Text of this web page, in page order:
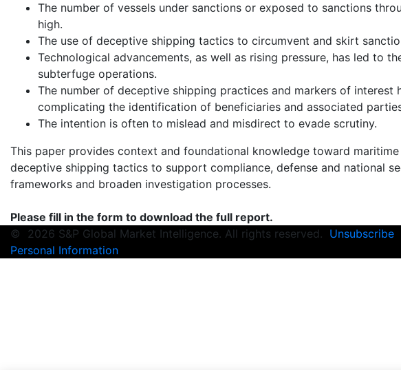
The number of vessels under sanctions or exposed to sanctions
high.
The use of deceptive shipping tactics to circumvent and skirt
Technological advancements, as well as rising pressure, has led to
subterfuge operations.
The number of deceptive shipping practices and markers of interest
complicating the identification of beneficiaries and associated
The intention is often to mislead and misdirect to evade scrutiny.
This paper provides context and foundational knowledge toward
deceptive shipping tactics to support compliance, defense and national
frameworks and broaden investigation processes.
Please fill in the form to download the full report.
© 2026 S&P Global Market Intelligence. All rights reserved. Unsubscribe
Personal Information